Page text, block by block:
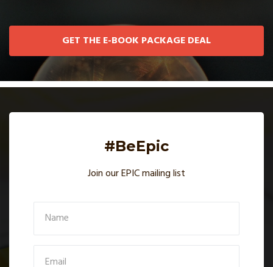
GET THE E-BOOK PACKAGE DEAL
#BeEpic
Join our EPIC mailing list